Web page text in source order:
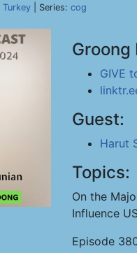
Turkey | Series: cog
Groong
GIVE
Guest:
Harut
Topics:
On the
Influence
Episode